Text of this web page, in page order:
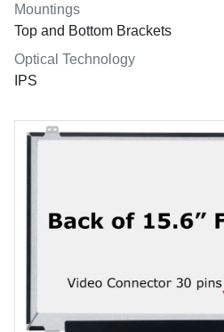
Mountings
Top and Bottom Brackets
Optical Technology
IPS